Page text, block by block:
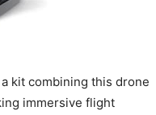
kit combining this drone
immersive flight